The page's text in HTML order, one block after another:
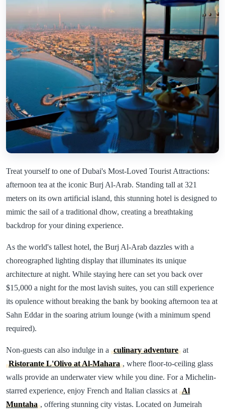
Treat yourself to one of Dubai's Most-Loved Tourist Attractions:
afternoon tea at the iconic Burj Al-Arab. Standing tall at 321
meters on its own artificial island, this stunning hotel is designed to
mimic the sail of a traditional dhow, creating a breathtaking
backdrop for your dining experience.
As the world's tallest hotel, the Burj Al-Arab dazzles with a
choreographed lighting display that illuminates its unique
architecture at night. While staying here can set you back over
$15,000 a night for the most lavish suites, you can still experience
its opulence without breaking the bank by booking afternoon tea at
Sahn Eddar in the soaring atrium lounge (with a minimum spend
required).
Non-guests can also indulge in a culinary adventure at
Ristorante L'Olivo at Al-Mahara , where floor-to-ceiling glass
walls provide an underwater view while you dine. For a Michelin-
starred experience, enjoy French and Italian classics at Al
Muntaha , offering stunning city vistas. Located on Jumeirah